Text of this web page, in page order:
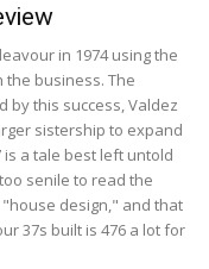
in 1974 using the
the business. The
by this success, Valdez
sistership to expand
a tale best left untold
senile to read the
design," and that
37s built is 476 a lot for